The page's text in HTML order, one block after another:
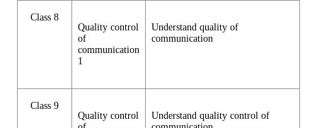
Class 8
Quality control
of
communication
1
Understand quality of
communication
Class 9
Quality control
Understand quality control of